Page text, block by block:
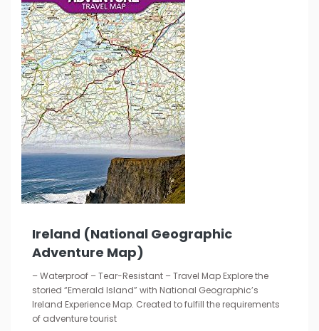
Ireland (National Geographic
Adventure Map)
– Waterproof – Tear-Resistant – Travel Map Explore the
storied “Emerald Island” with National Geographic’s
Ireland Experience Map. Created to fulfill the requirements
of adventure tourist